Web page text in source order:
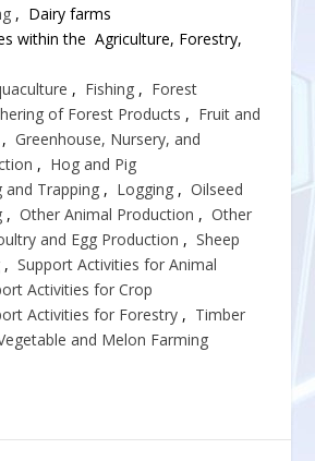
, Dairy farms
within the Agriculture, Forestry,
, Fishing , Forest
of Forest Products , Fruit and
,Greenhouse, Nursery, and
, Hog and Pig
and Trapping , Logging ,Oilseed
,Other Animal Production ,Other
and Egg Production ,Sheep
,Support Activities for Animal
Activities for Crop
Activities for Forestry , Timber
and Melon Farming